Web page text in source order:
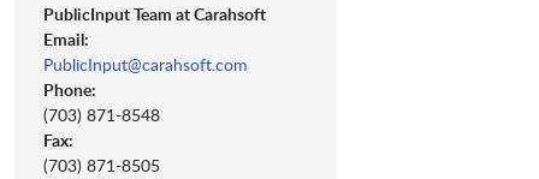
PublicInput Team at Carahsoft
Email:
PublicInput@carahsoft.com
Phone:
(703) 871-8548
Fax:
(703) 871-8505